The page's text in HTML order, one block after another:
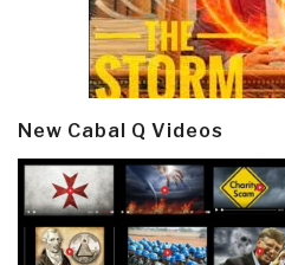
New Cabal Q Videos